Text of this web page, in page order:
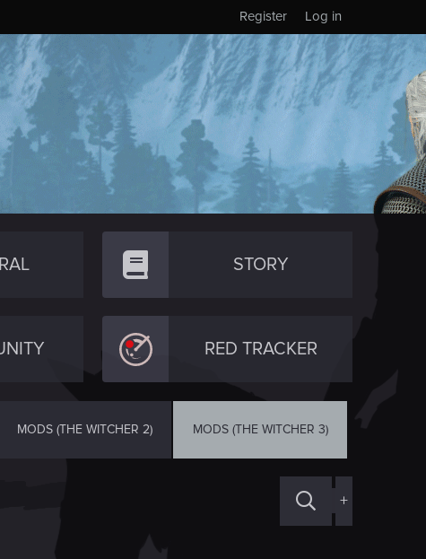
Log in
Register
STORY
RED TRACKER
MODS (THE WITCHER 2) MODS (THE WITCHER 3)
+